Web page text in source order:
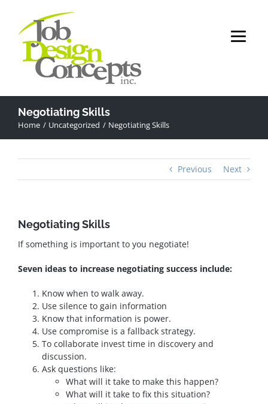
content
Negotiating Skills
Home Uncategorized Negotiating Skills
Previous Next
Negotiating Skills
If something is important to you negotiate!
Seven ideas to increase negotiating success include:
Know when to walk away.
Use silence to gain information
Know that information is power.
Use compromise is a fallback strategy.
To collaborate invest time in discovery and
discussion.
Ask questions like:
What will it take to make this happen?
What will it take to fix this situation?